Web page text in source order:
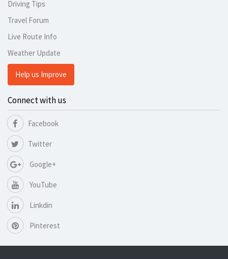
Driving Tips
Travel Forum
Live Route Info
Weather Update
Help us Improve
Connect with us
Facebook
Twitter
Google+
YouTube
Linkdin
Pinterest